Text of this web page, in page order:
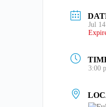
Jul
3:00